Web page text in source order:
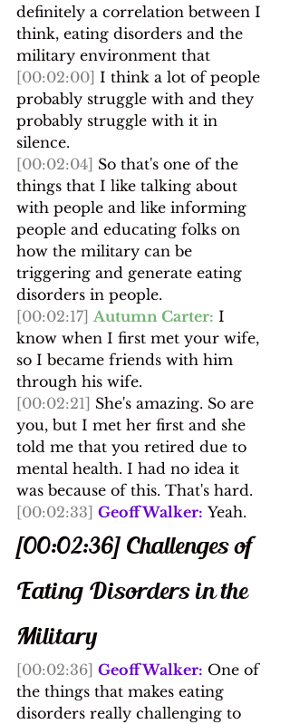
definitely a correlation between I
think, eating disorders and the
military environment that
[00:02:00] I think a lot of people
probably struggle with and they
probably struggle with it in
silence.
[00:02:04] So that's one of the
things that I like talking about
with people and like informing
people and educating folks on
how the military can be
triggering and generate eating
disorders in people.
[00:02:17] Autumn Carter: I
know when I first met your wife,
so I became friends with him
through his wife.
[00:02:21] She's amazing. So are
you, but I met her first and she
told me that you retired due to
mental health. I had no idea it
was because of this. That's hard.
[00:02:33] Geoff Walker: Yeah.
[00:02:36] Challenges of
Eating Disorders in the
Military
[00:02:36] Geoff Walker: One of
the things that makes eating
disorders really challenging to